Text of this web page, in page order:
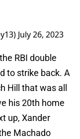
July 26, 2023
RBI double
to strike back. A
Hill that was all
his 20th home
up, Xander
Machado